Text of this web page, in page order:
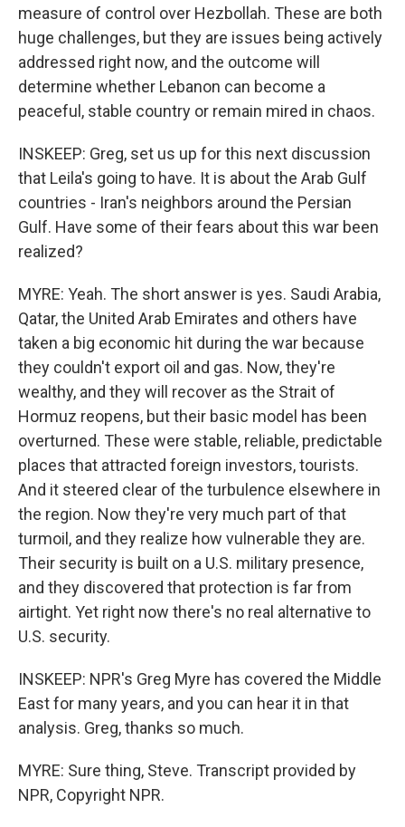
measure of control over Hezbollah. These are both
huge challenges, but they are issues being actively
addressed right now, and the outcome will
determine whether Lebanon can become a
peaceful, stable country or remain mired in chaos.
INSKEEP: Greg, set us up for this next discussion
that Leila's going to have. It is about the Arab Gulf
countries - Iran's neighbors around the Persian
Gulf. Have some of their fears about this war been
realized?
MYRE: Yeah. The short answer is yes. Saudi Arabia,
Qatar, the United Arab Emirates and others have
taken a big economic hit during the war because
they couldn't export oil and gas. Now, they're
wealthy, and they will recover as the Strait of
Hormuz reopens, but their basic model has been
overturned. These were stable, reliable, predictable
places that attracted foreign investors, tourists.
And it steered clear of the turbulence elsewhere in
the region. Now they're very much part of that
turmoil, and they realize how vulnerable they are.
Their security is built on a U.S. military presence,
and they discovered that protection is far from
airtight. Yet right now there's no real alternative to
U.S. security.
INSKEEP: NPR's Greg Myre has covered the Middle
East for many years, and you can hear it in that
analysis. Greg, thanks so much.
MYRE: Sure thing, Steve. Transcript provided by
NPR, Copyright NPR.